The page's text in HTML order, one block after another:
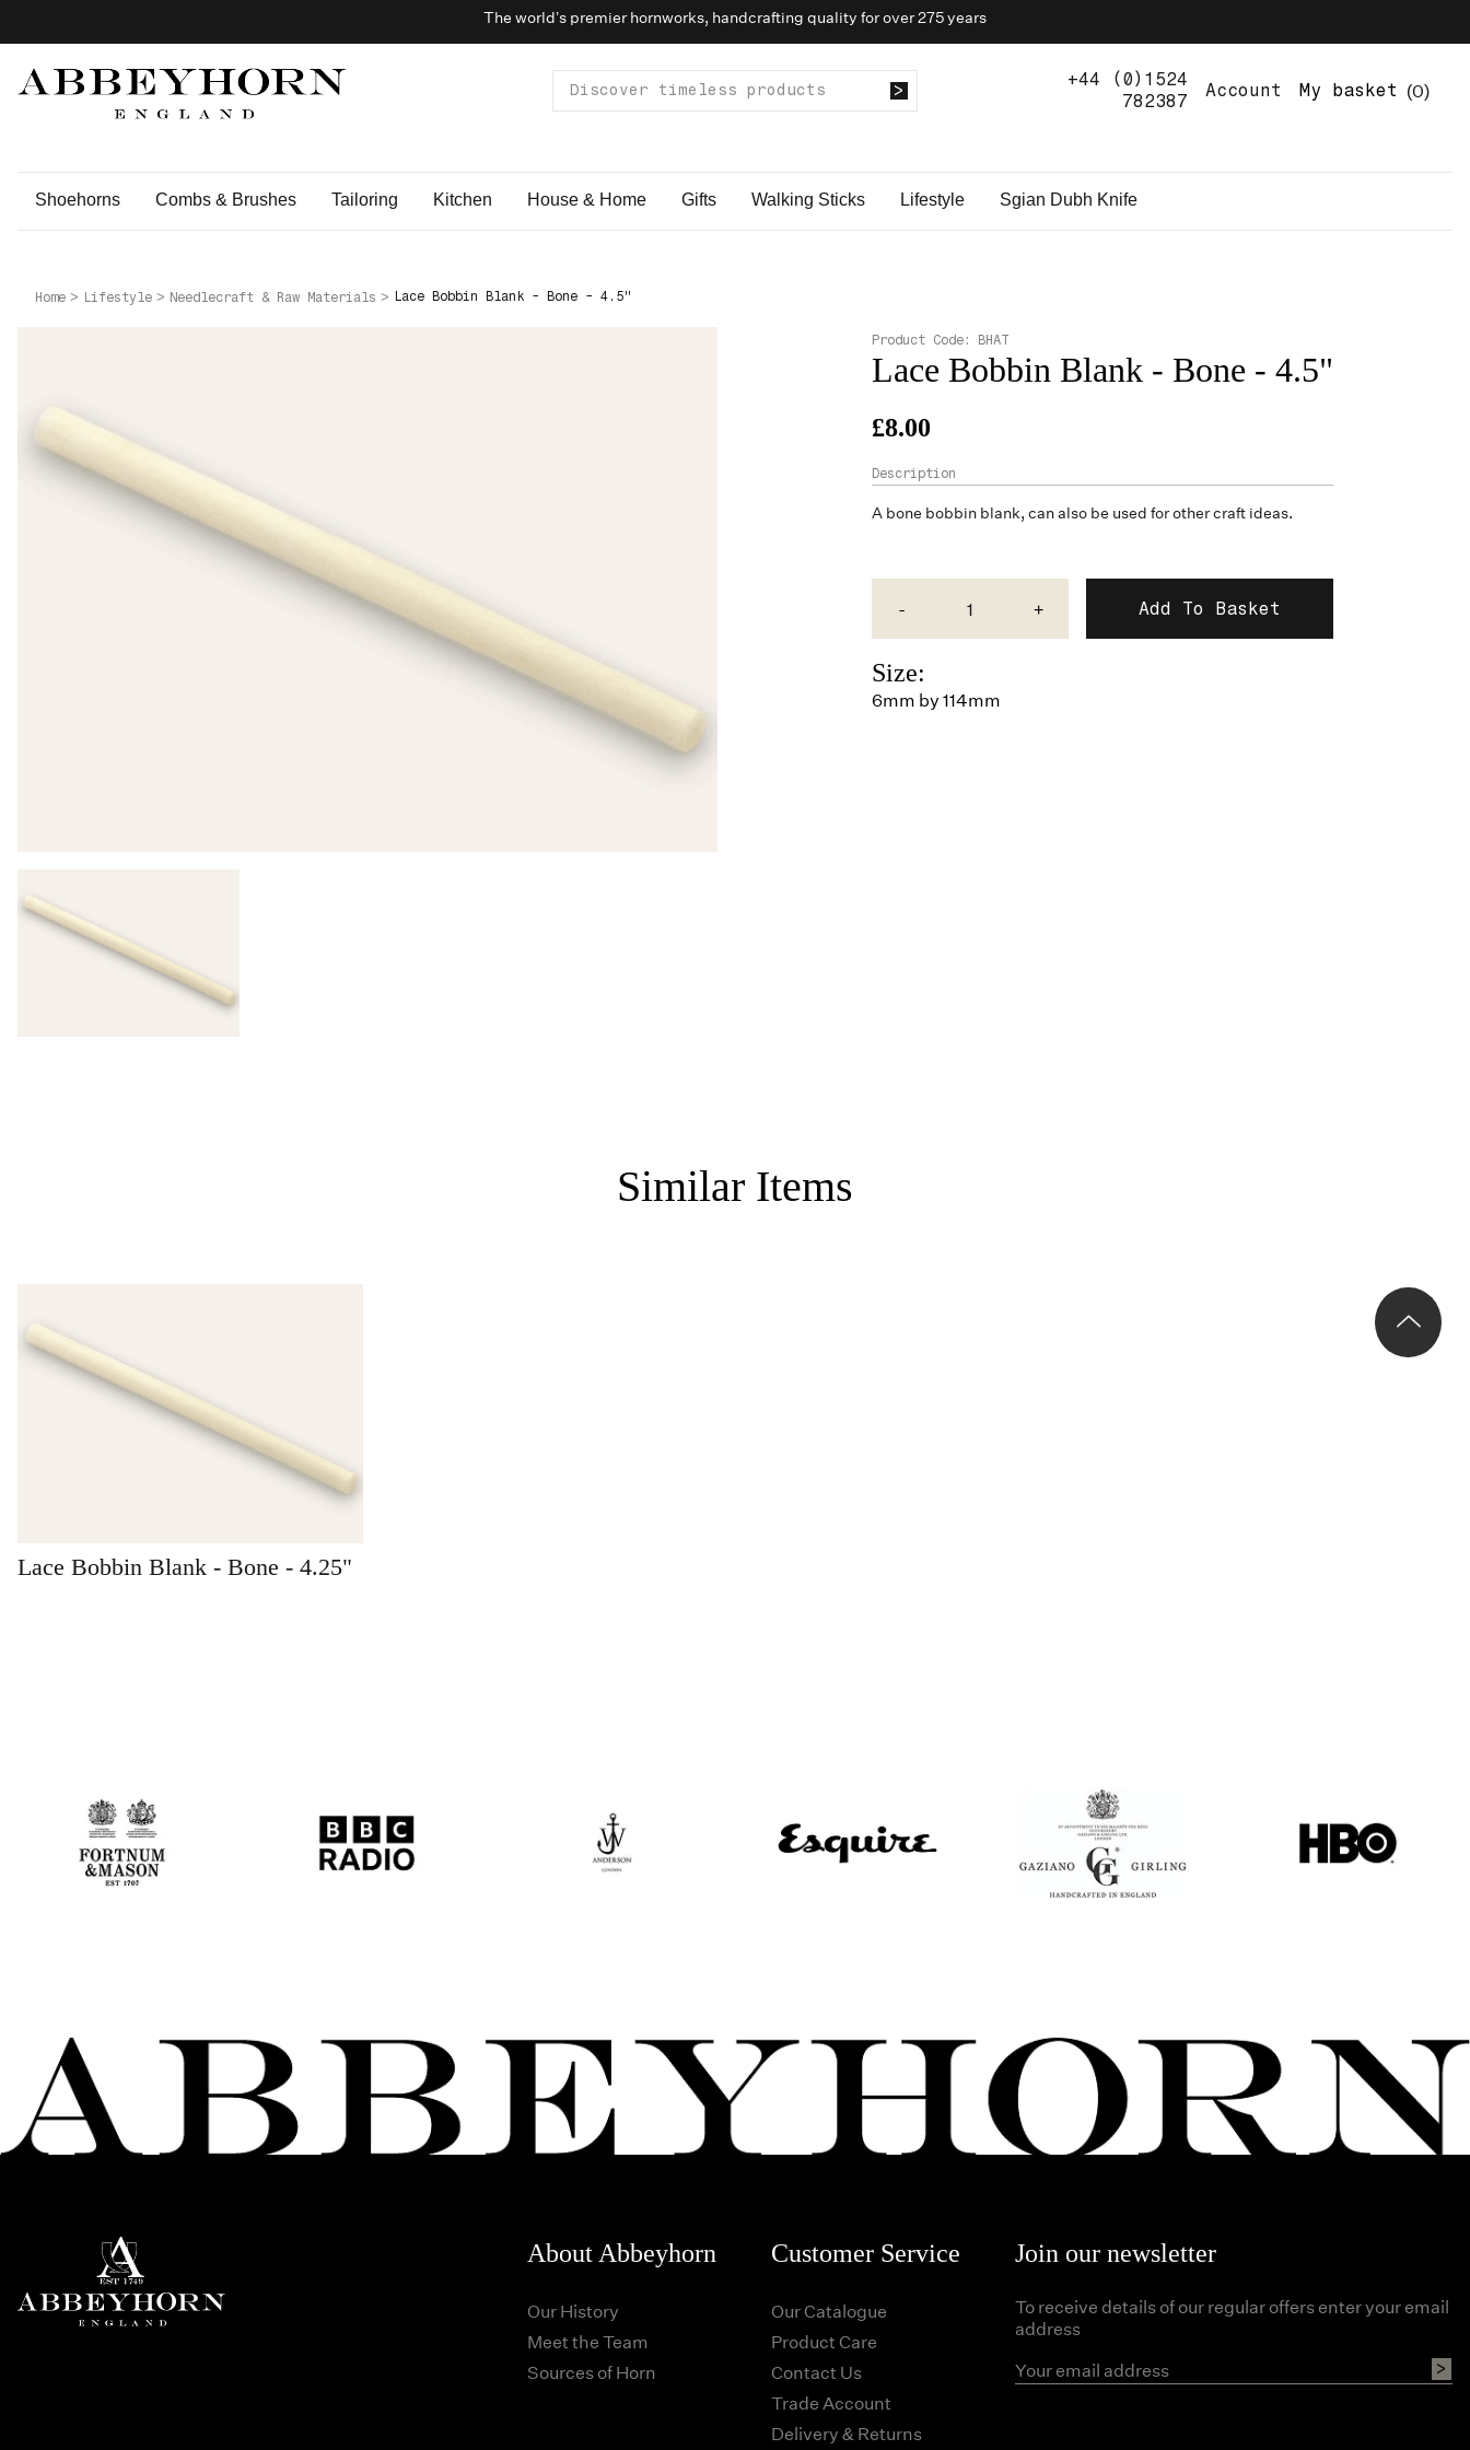
The world’s premier hornworks, handcrafting quality for over 275 years
+44 (0)1524
782387
Account 0
My basket
Shoehorns Combs & Brushes Tailoring Kitchen House & Home Gifts Walking Sticks Lifestyle Sgian Dubh Knife
Home Lifestyle Needlecraft & Raw Materials Lace Bobbin Blank - Bone - 4.5"
Lace Bobbin Blank - Bone - 4.5"
Product Code: BHAT
£8.00
A bone bobbin blank, can also be used for other craft ideas.
- +
Size:
6mm by 114mm
Similar Items
Lace Bobbin Blank - Bone - 4.25"
About Abbeyhorn
Our History
Meet the Team
Sources of Horn
Customer Service
Our Catalogue
Product Care
Contact Us
Trade Account
Delivery & Returns
Join our newsletter
To receive details of our regular offers enter your email
address